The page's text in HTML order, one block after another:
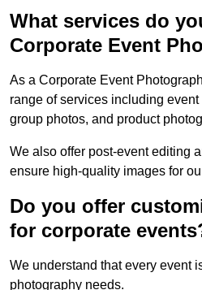
What services do
Corporate Event
As a Corporate Event
range of services including
group photos, and product
We also offer post-event editing
ensure high-quality images for
Do you offer
for corporate
We understand that every event
photography needs.